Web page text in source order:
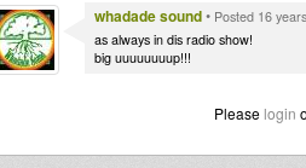
whadade sound• Posted 16
as always in dis radio show!
big uuuuuuuup!!!
Please login